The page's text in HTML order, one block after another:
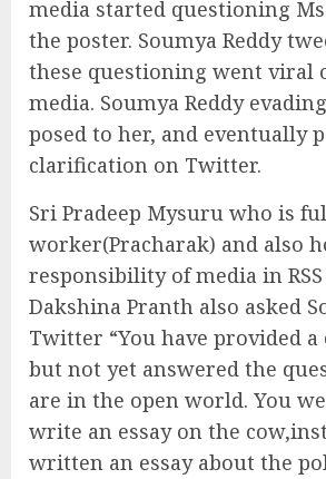
media started questioning
the poster. Soumya Reddy
these questioning went viral
media. Soumya Reddy
posed to her, and eventually
clarification on Twitter.
Sri Pradeep Mysuru who is
worker(Pracharak) and also
responsibility of media in
Dakshina Pranth also asked
Twitter “You have provided
but not yet answered the
are in the open world. You
write an essay on the
written an essay about the